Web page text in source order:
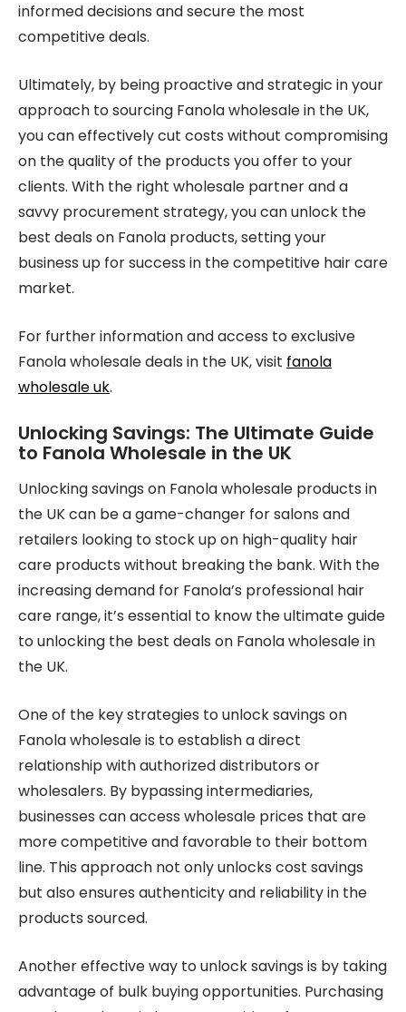
informed decisions and secure the most
competitive deals.
Ultimately, by being proactive and strategic in your
approach to sourcing Fanola wholesale in the UK,
you can effectively cut costs without compromising
on the quality of the products you offer to your
clients. With the right wholesale partner and a
savvy procurement strategy, you can unlock the
best deals on Fanola products, setting your
business up for success in the competitive hair care
market.
For further information and access to exclusive
Fanola wholesale deals in the UK, visit fanola
wholesale uk.
Unlocking Savings: The Ultimate Guide
to Fanola Wholesale in the UK
Unlocking savings on Fanola wholesale products in
the UK can be a game-changer for salons and
retailers looking to stock up on high-quality hair
care products without breaking the bank. With the
increasing demand for Fanola’s professional hair
care range, it’s essential to know the ultimate guide
to unlocking the best deals on Fanola wholesale in
the UK.
One of the key strategies to unlock savings on
Fanola wholesale is to establish a direct
relationship with authorized distributors or
wholesalers. By bypassing intermediaries,
businesses can access wholesale prices that are
more competitive and favorable to their bottom
line. This approach not only unlocks cost savings
but also ensures authenticity and reliability in the
products sourced.
Another effective way to unlock savings is by taking
advantage of bulk buying opportunities. Purchasing